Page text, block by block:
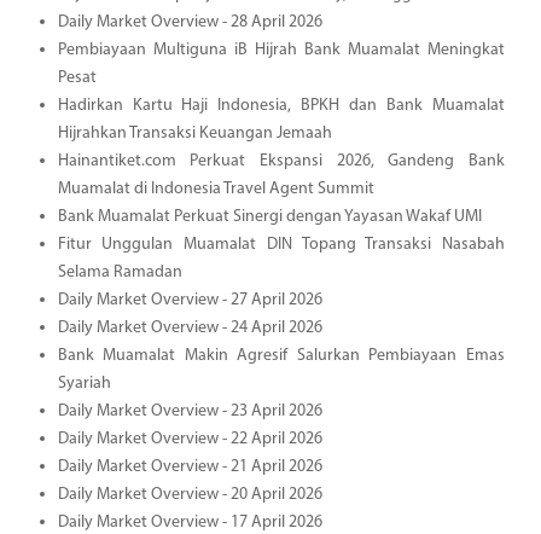
Daily Market Overview - 28 April 2026
Pembiayaan Multiguna iB Hijrah Bank Muamalat Meningkat
Pesat
Hadirkan Kartu Haji Indonesia, BPKH dan Bank Muamalat
Hijrahkan Transaksi Keuangan Jemaah
Hainantiket.com Perkuat Ekspansi 2026, Gandeng Bank
Muamalat di Indonesia Travel Agent Summit
Bank Muamalat Perkuat Sinergi dengan Yayasan Wakaf UMI
Fitur Unggulan Muamalat DIN Topang Transaksi Nasabah
Selama Ramadan
Daily Market Overview - 27 April 2026
Daily Market Overview - 24 April 2026
Bank Muamalat Makin Agresif Salurkan Pembiayaan Emas
Syariah
Daily Market Overview - 23 April 2026
Daily Market Overview - 22 April 2026
Daily Market Overview - 21 April 2026
Daily Market Overview - 20 April 2026
Daily Market Overview - 17 April 2026